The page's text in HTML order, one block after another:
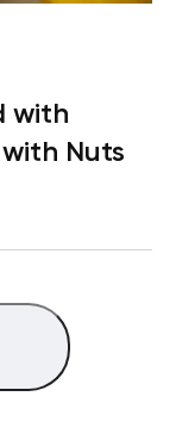
with
Nuts